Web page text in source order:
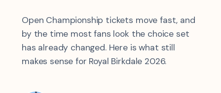
Open Championship tickets move fast, and
by the time most fans look the choice set
has already changed. Here is what still
makes sense for Royal Birkdale 2026.